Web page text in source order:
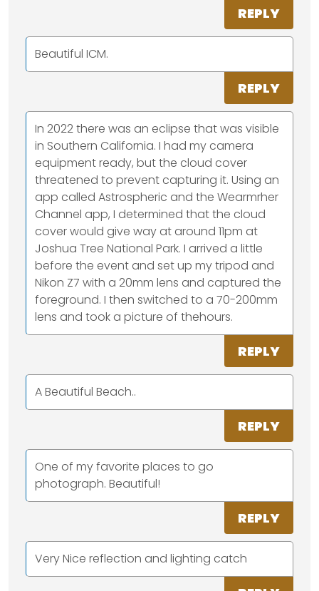
REPLY
Beautiful ICM.
REPLY
In 2022 there was an eclipse that was visible
in Southern California. I had my camera
equipment ready, but the cloud cover
threatened to prevent capturing it. Using an
app called Astrospheric and the Wearmrher
Channel app, I determined that the cloud
cover would give way at around 11pm at
Joshua Tree National Park. I arrived a little
before the event and set up my tripod and
Nikon Z7 with a 20mm lens and captured the
foreground. I then switched to a 70-200mm
lens and took a picture of thehours.
REPLY
A Beautiful Beach..
REPLY
One of my favorite places to go
photograph. Beautiful!
REPLY
Very Nice reflection and lighting catch